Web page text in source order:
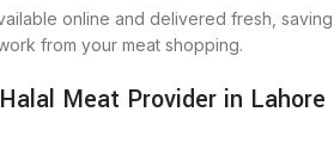
online and delivered fresh, saving
from your meat shopping.
Meat Provider in Lahore